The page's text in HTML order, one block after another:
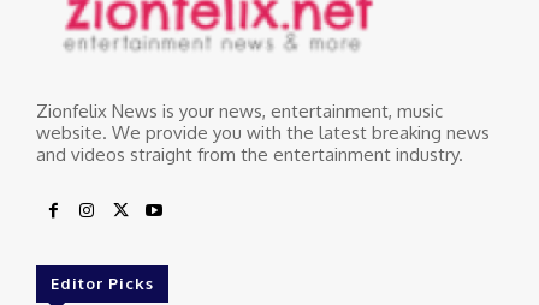
Zionfelix News is your news, entertainment, music
website. We provide you with the latest breaking news
and videos straight from the entertainment industry.
Editor Picks